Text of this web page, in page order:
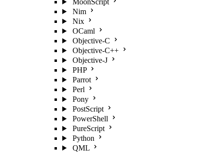
MoonScript
Nim
Nix
OCaml
Objective-C
Objective-C++
Objective-J
PHP
Parrot
Perl
Pony
PostScript
PowerShell
PureScript
Python
QML